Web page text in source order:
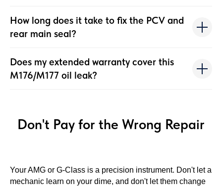
How long does it take to fix the PCV and
rear main seal?
Does my extended warranty cover this
M176/M177 oil leak?
Don't Pay for the Wrong Repair
Your AMG or G-Class is a precision instrument. Don't let a
mechanic learn on your dime, and don't let them change